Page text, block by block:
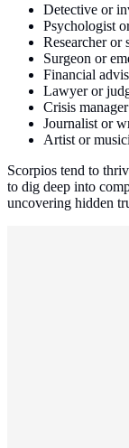
Detective or
Psychologist
Researcher or
Surgeon or
Financial
Lawyer or
Crisis manager
Journalist or
Artist or
Scorpios tend to
to dig deep into
uncovering hidden